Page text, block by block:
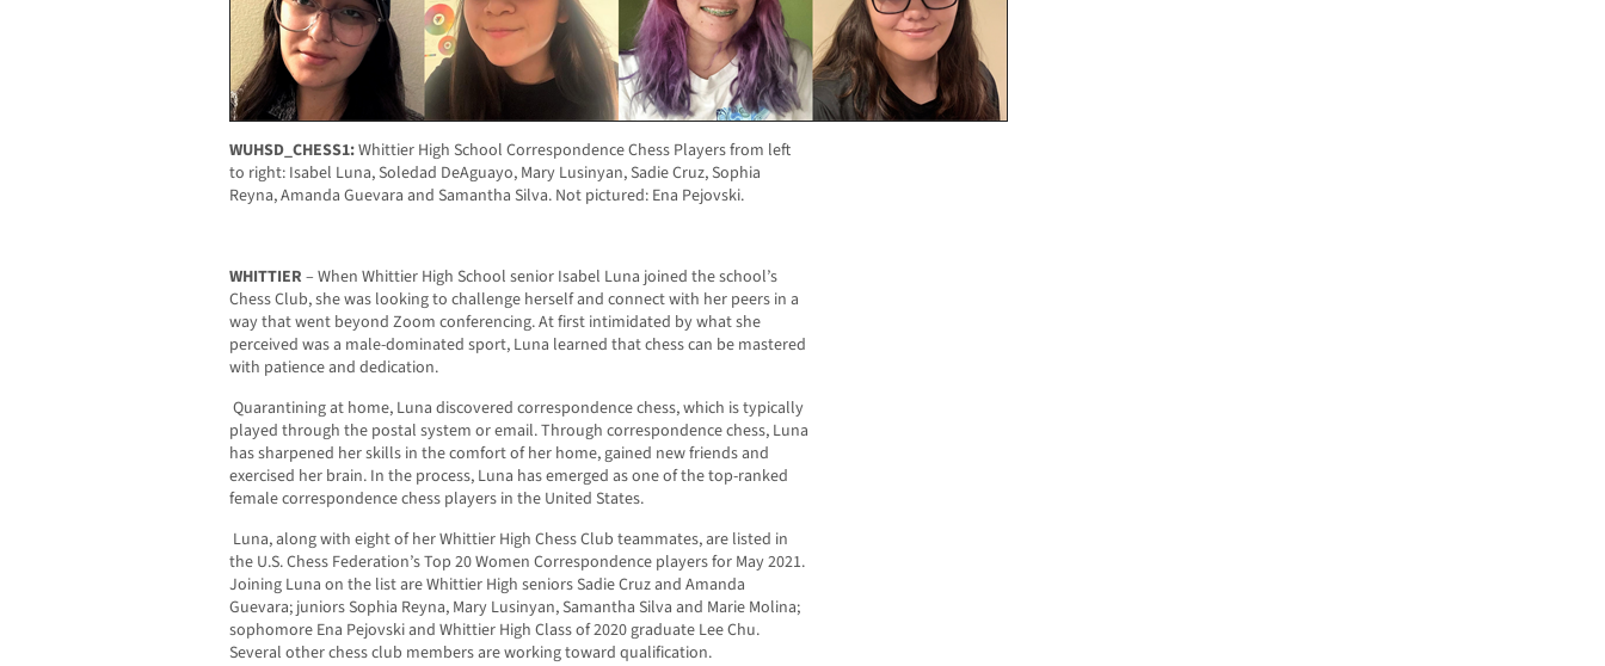
WUHSD_CHESS1:Whittier High School Correspondence Chess Players from left
to right: Isabel Luna, Soledad DeAguayo, Mary Lusinyan, Sadie Cruz, Sophia
Reyna, Amanda Guevara and Samantha Silva. Not pictured: Ena Pejovski.
WHITTIER – When Whittier High School senior Isabel Luna joined the school’s
Chess Club, she was looking to challenge herself and connect with her peers in a
way that went beyond Zoom conferencing. At first intimidated by what she
perceived was a male-dominated sport, Luna learned that chess can be mastered
with patience and dedication.
Quarantining at home, Luna discovered correspondence chess, which is typically
played through the postal system or email. Through correspondence chess, Luna
has sharpened her skills in the comfort of her home, gained new friends and
exercised her brain. In the process, Luna has emerged as one of the top-ranked
female correspondence chess players in the United States.
Luna, along with eight of her Whittier High Chess Club teammates, are listed in
the U.S. Chess Federation’s Top 20 Women Correspondence players for May 2021.
Joining Luna on the list are Whittier High seniors Sadie Cruz and Amanda
Guevara; juniors Sophia Reyna, Mary Lusinyan, Samantha Silva and Marie Molina;
sophomore Ena Pejovski and Whittier High Class of 2020 graduate Lee Chu.
Several other chess club members are working toward qualification.